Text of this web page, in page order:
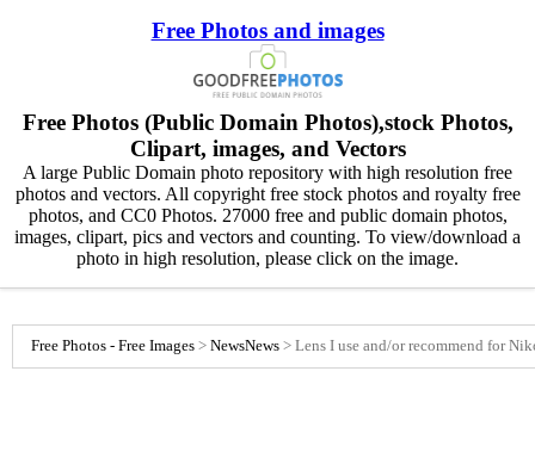
Free Photos and images
Free Photos (Public Domain Photos),stock Photos,
Clipart, images, and Vectors
A large Public Domain photo repository with high resolution free
photos and vectors. All copyright free stock photos and royalty free
photos, and CC0 Photos. 27000 free and public domain photos,
images, clipart, pics and vectors and counting. To view/download a
photo in high resolution, please click on the image.
Free Photos - Free Images > NewsNews > Lens I use and/or recommend for